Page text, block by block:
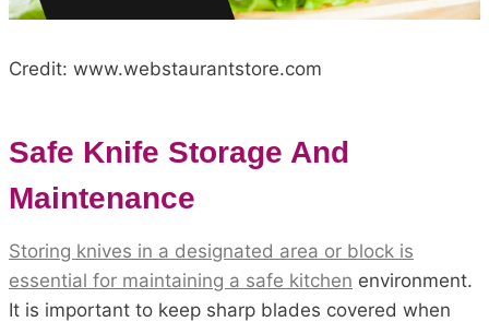
Credit: www.webstaurantstore.com
Safe Knife Storage And
Maintenance
Storing knives in a designated area or block is
essential for maintaining a safe kitchen environment.
It is important to keep sharp blades covered when